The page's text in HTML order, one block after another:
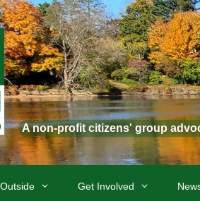
A non-profit citizens' group
Get Involved